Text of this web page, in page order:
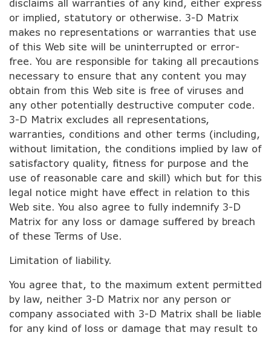
disclaims all warranties of any kind, either express
or implied, statutory or otherwise. 3-D Matrix
makes no representations or warranties that use
of this Web site will be uninterrupted or error-
free. You are responsible for taking all precautions
necessary to ensure that any content you may
obtain from this Web site is free of viruses and
any other potentially destructive computer code.
3-D Matrix excludes all representations,
warranties, conditions and other terms (including,
without limitation, the conditions implied by law of
satisfactory quality, fitness for purpose and the
use of reasonable care and skill) which but for this
legal notice might have effect in relation to this
Web site. You also agree to fully indemnify 3-D
Matrix for any loss or damage suffered by breach
of these Terms of Use.
Limitation of liability.
You agree that, to the maximum extent permitted
by law, neither 3-D Matrix nor any person or
company associated with 3-D Matrix shall be liable
for any kind of loss or damage that may result to